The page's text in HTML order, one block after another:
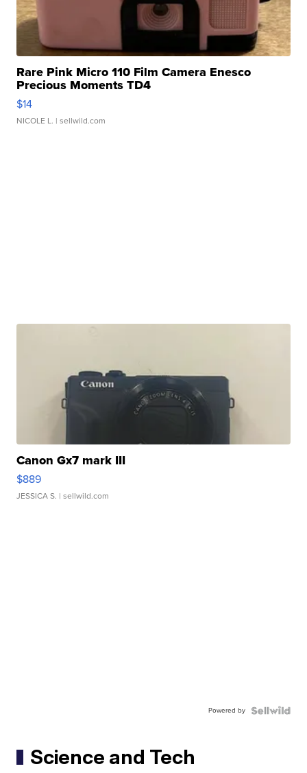
Rare Pink Micro 110 Film Camera Enesco
Precious Moments TD4
$14
NICOLE L. | sellwild.com
Canon Gx7 mark III
$889
JESSICA S. | sellwild.com
Powered by
Science and Tech